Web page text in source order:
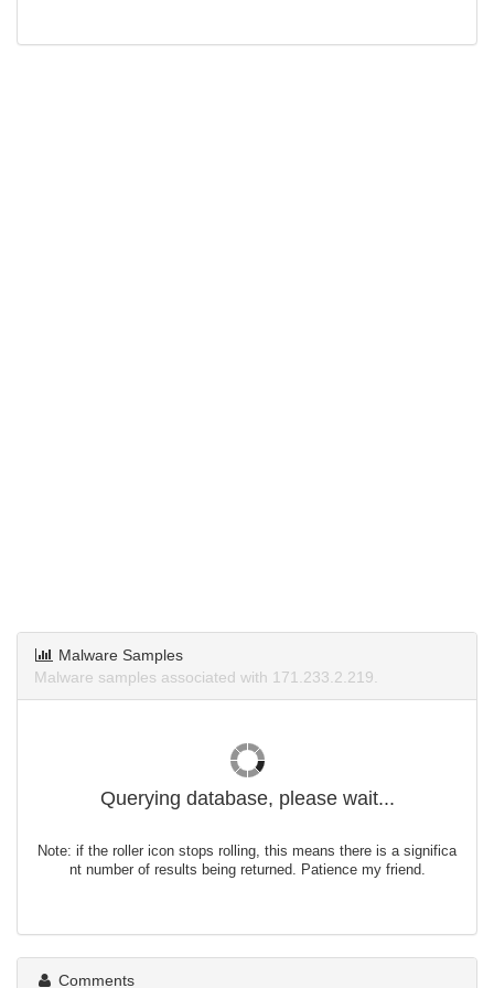
Malware Samples
Malware samples associated with 171.233.2.219.
Querying database, please wait...
Note: if the roller icon stops rolling, this means there is a significa
nt number of results being returned. Patience my friend.
Comments